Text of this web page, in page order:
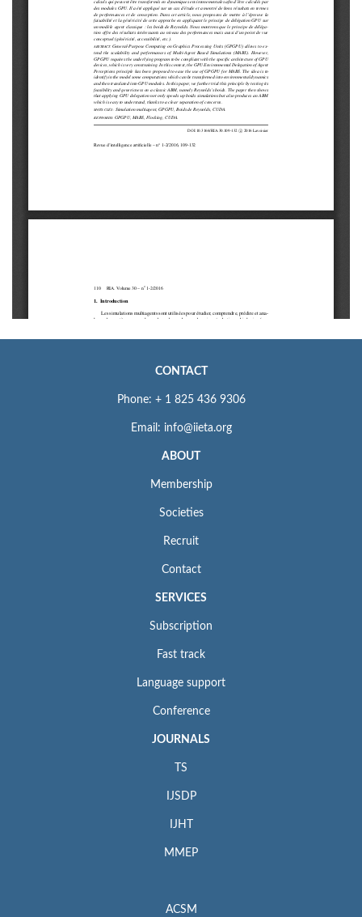
CONTACT
Phone: + 1 825 436 9306
Email: info@iieta.org
ABOUT
Membership
Societies
Recruit
Contact
SERVICES
Subscription
Fast track
Language support
Conference
JOURNALS
TS
IJSDP
IJHT
MMEP
ACSM